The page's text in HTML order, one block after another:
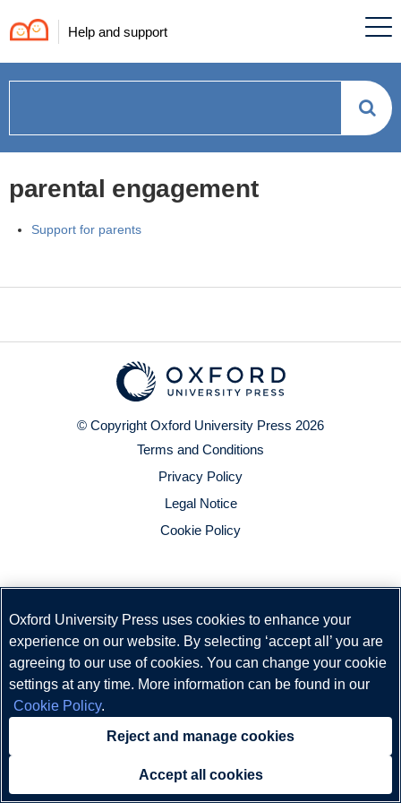
Help and support
can
we
help?
parental engagement
Support for parents
© Copyright Oxford University Press 2026
Terms and Conditions
Privacy Policy
Legal Notice
Cookie Policy
Oxford University Press uses cookies to enhance your
experience on our website. By selecting ‘accept all’ you are
agreeing to our use of cookies. You can change your cookie
settings at any time. More information can be found in our
Cookie Policy.
Reject and manage cookies
Accept all cookies